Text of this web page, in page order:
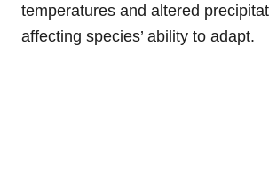
temperatures and altered
affecting species’ ability to adapt.